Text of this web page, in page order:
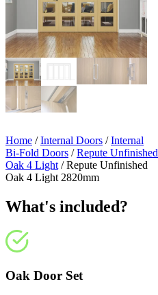
Home /Internal Doors /Internal
Bi-Fold Doors /Repute Unfinished
Oak 4 Light /Repute Unfinished
Oak 4 Light 2820mm
What's included?
Oak Door Set